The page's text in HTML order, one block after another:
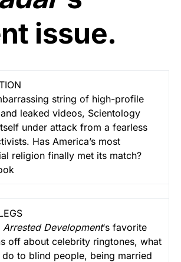
issue.
string of high-profile
leaked videos, Scientology
under attack from a fearless
Has America’s most
religion finally met its match?
Arrested Development‘s favorite
off about celebrity ringtones, what
do to blind people, being married